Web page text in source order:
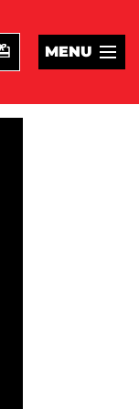
MENU